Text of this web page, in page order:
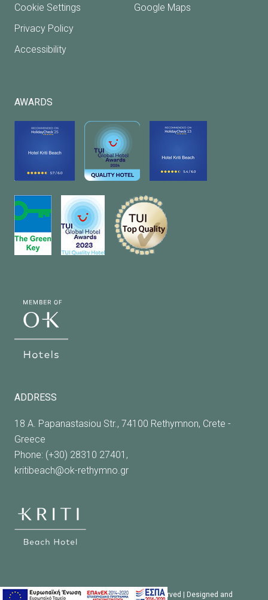
Cookie Settings
Privacy Policy
Accessibility
Google Maps
AWARDS
ADDRESS
18 A. Papanastasiou Str., 74100 Rethymnon, Crete -
Greece
Phone: (+30) 28310 27401,
kritibeach@ok-rethymno.gr
© 2023 Kriti Beach Hotel. All rights reserved | Designed and